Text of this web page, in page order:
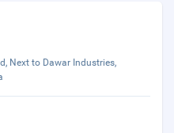
Next to Dawar Industries,